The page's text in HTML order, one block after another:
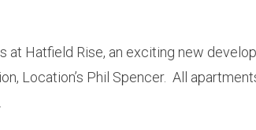
Hatfield Rise, an exciting new
Location’s Phil Spencer. All